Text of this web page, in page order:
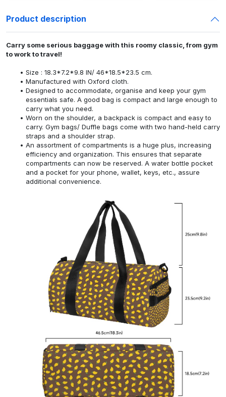
Product description
Carry some serious baggage with this roomy classic, from gym
to work to travel!
Size : 18.3*7.2*9.8 IN/ 46*18.5*23.5 cm.
Manufactured with Oxford cloth.
Designed to accommodate, organise and keep your gym
essentials safe. A good bag is compact and large enough to
carry what you need.
Worn on the shoulder, a backpack is compact and easy to
carry. Gym bags/ Duffle bags come with two hand-held carry
straps and a shoulder strap.
An assortment of compartments is a huge plus, increasing
efficiency and organization. This ensures that separate
compartments can now be reserved. A water bottle pocket
and a pocket for your phone, wallet, keys, etc., assure
additional convenience.